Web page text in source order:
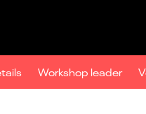
Workshop leader